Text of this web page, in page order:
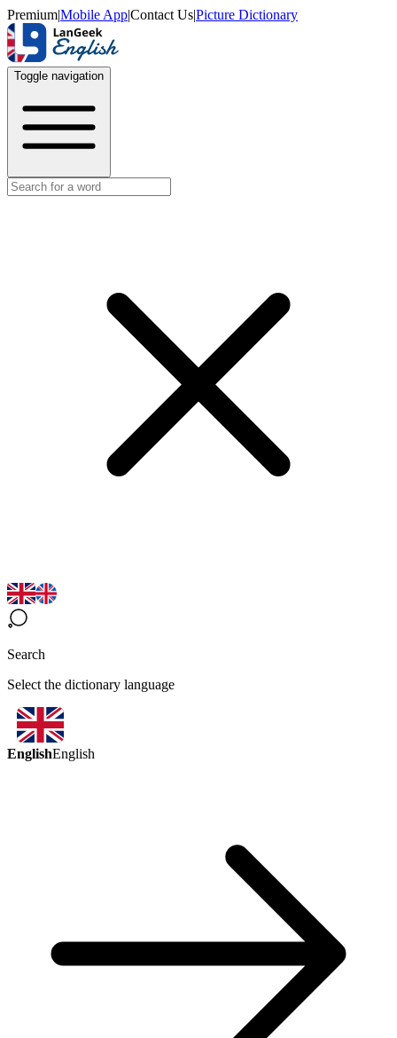
Premium|Mobile App|Contact Us|Picture Dictionary
Toggle navigation
Search
Select the dictionary language
EnglishEnglish